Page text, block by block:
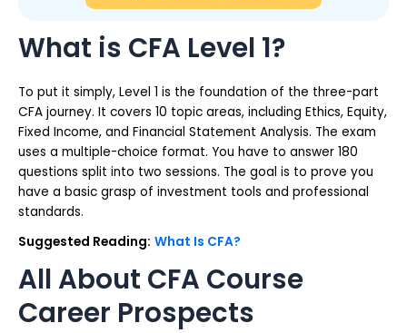
What is CFA Level 1?
To put it simply, Level 1 is the foundation of the three-part
CFA journey. It covers 10 topic areas, including Ethics, Equity,
Fixed Income, and Financial Statement Analysis. The exam
uses a multiple-choice format. You have to answer 180
questions split into two sessions. The goal is to prove you
have a basic grasp of investment tools and professional
standards.
Suggested Reading: What Is CFA?
All About CFA Course
Career Prospects